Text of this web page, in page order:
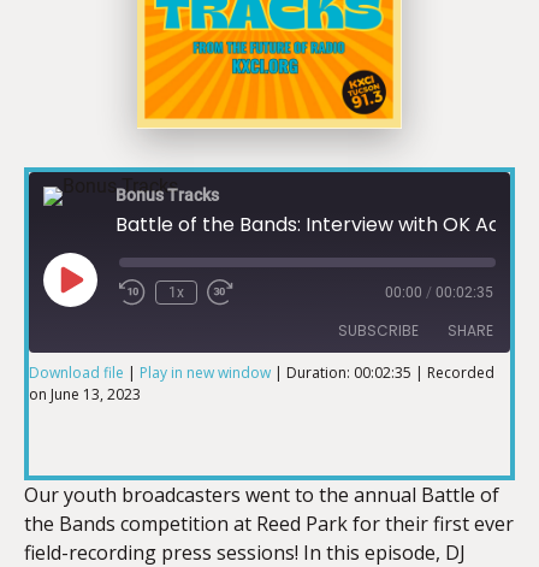
Bonus Tracks
1x 00:00 / 00:02:35
SUBSCRIBE SHARE
SHARE
Download file | Play in new window | Duration: 00:02:35 | Recorded
on June 13, 2023
Our youth broadcasters went to the annual Battle of
the Bands competition at Reed Park for their first ever
field-recording press sessions! In this episode, DJ